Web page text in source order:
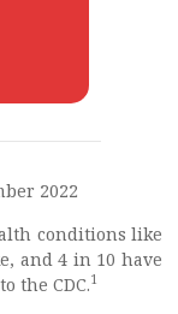
2022
conditions like
and 4 in 10 have
the CDC.1